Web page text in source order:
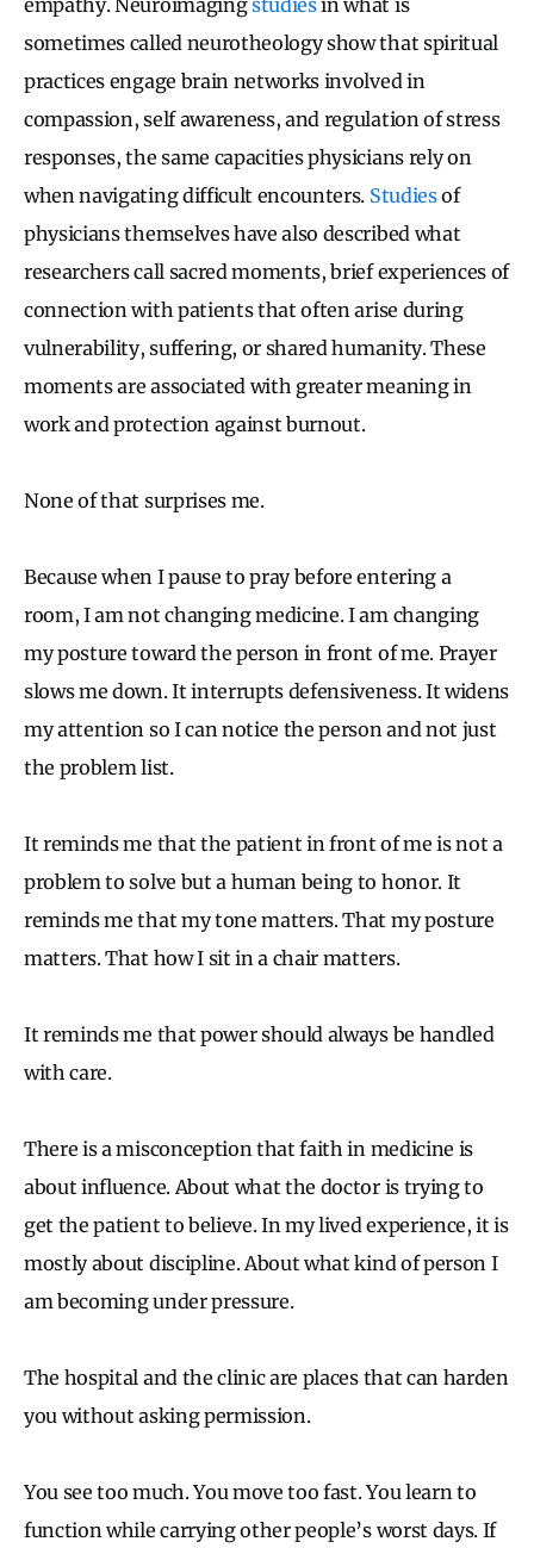
sometimes called neurotheology show that spiritual
practices engage brain networks involved in
compassion, self awareness, and regulation of stress
responses, the same capacities physicians rely on
when navigating difficult encounters. Studiesof
physicians themselves have also described what
researchers call sacred moments, brief experiences of
connection with patients that often arise during
vulnerability, suffering, or shared humanity. These
moments are associated with greater meaning in
work and protection against burnout.
None of that surprises me.
Because when I pause to pray before entering a
room, I am not changing medicine. I am changing
my posture toward the person in front of me. Prayer
slows me down. It interrupts defensiveness. It widens
my attention so I can notice the person and not just
the problem list.
It reminds me that the patient in front of me is not a
problem to solve but a human being to honor. It
reminds me that my tone matters. That my posture
matters. That how I sit in a chair matters.
It reminds me that power should always be handled
with care.
There is a misconception that faith in medicine is
about influence. About what the doctor is trying to
get the patient to believe. In my lived experience, it is
mostly about discipline. About what kind of person I
am becoming under pressure.
The hospital and the clinic are places that can harden
you without asking permission.
You see too much. You move too fast. You learn to
function while carrying other people’s worst days. If